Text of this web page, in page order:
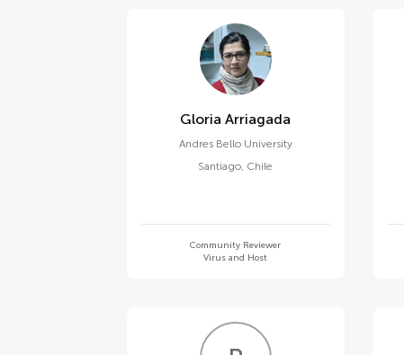
Gloria Arriagada
Andres Bello University
Santiago, Chile
Community Reviewer
Virus and Host